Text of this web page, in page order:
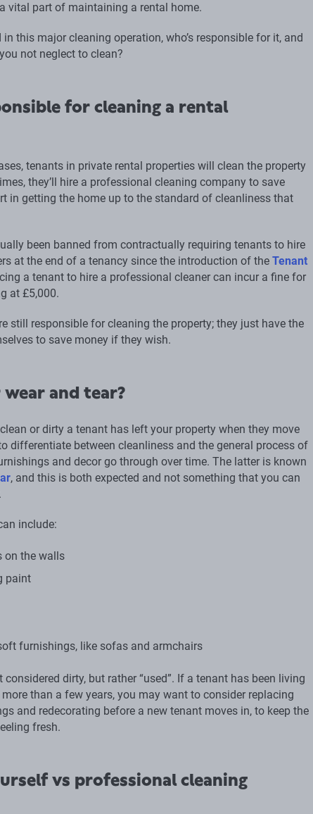
vital part of maintaining a rental home.
this major cleaning operation, who’s responsible for it, and
not neglect to clean?
for cleaning a rental
tenants in private rental properties will clean the property
they’ll hire a professional cleaning company to save
in getting the home up to the standard of cleanliness that
been banned from contractually requiring tenants to hire
at the end of a tenancy since the introduction of the Tenant
a tenant to hire a professional cleaner can incur a fine for
at £5,000.
still responsible for cleaning the property; they just have the
to save money if they wish.
and tear?
or dirty a tenant has left your property when they move
differentiate between cleanliness and the general process of
and decor go through over time. The latter is known
, and this is both expected and not something that you can
include:
on the walls
paint
furnishings, like sofas and armchairs
considered dirty, but rather “used”. If a tenant has been living
than a few years, you may want to consider replacing
and redecorating before a new tenant moves in, to keep the
fresh.
vs professional cleaning